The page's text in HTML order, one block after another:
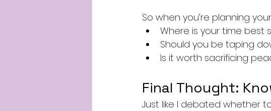
So when you’re planning
Where is your time best
Should you be taping
Is it worth sacrificing
Final Thought:
Just like I debated whether